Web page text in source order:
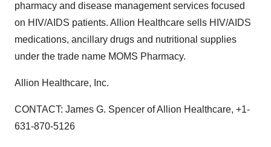
pharmacy and disease management services focused
on HIV/AIDS patients. Allion Healthcare sells HIV/AIDS
medications, ancillary drugs and nutritional supplies
under the trade name MOMS Pharmacy.
Allion Healthcare, Inc.
CONTACT: James G. Spencer of Allion Healthcare, +1-
631-870-5126